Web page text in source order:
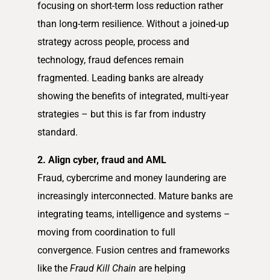
focusing on short-term loss reduction rather
than long-term resilience. Without a joined-up
strategy across people, process and
technology, fraud defences remain
fragmented. Leading banks are already
showing the benefits of integrated, multi-year
strategies – but this is far from industry
standard.
2. Align cyber, fraud and AML
Fraud, cybercrime and money laundering are
increasingly interconnected. Mature banks are
integrating teams, intelligence and systems –
moving from coordination to full
convergence. Fusion centres and frameworks
like the Fraud Kill Chain are helping